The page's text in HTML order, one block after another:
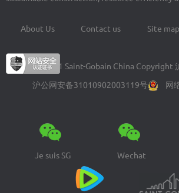
Footer
menu
About Us Contact us Site map
© 2004-2021 Saint-Gobain China Copyright
沪公网安备31010902003119号
网
Je suis SG Wechat